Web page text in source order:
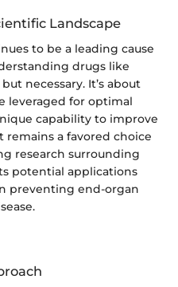
Landscape
to be a leading cause
drugs like
necessary. It’s about
leveraged for optimal
capability to improve
remains a favored choice
research surrounding
potential applications
preventing end-organ